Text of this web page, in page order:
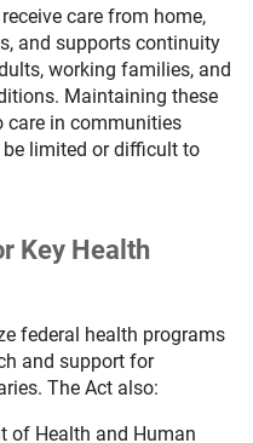
care from home,
and supports continuity
working families, and
Maintaining these
care in communities
limited or difficult to
Key Health
federal health programs
and support for
The Act also:
of Health and Human